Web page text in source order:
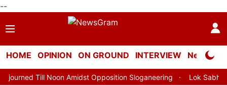
--
HOME OPINION ON GROUND INTERVIEW Neta
Amidst Opposition Sloganeering Lok Sabha Adjourned Till